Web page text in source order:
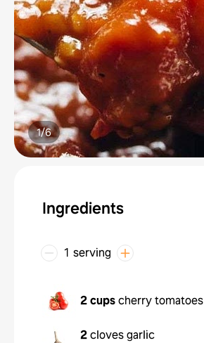
1/6
Ingredients
1 serving
2 cupscherry tomatoes
2cloves garlic